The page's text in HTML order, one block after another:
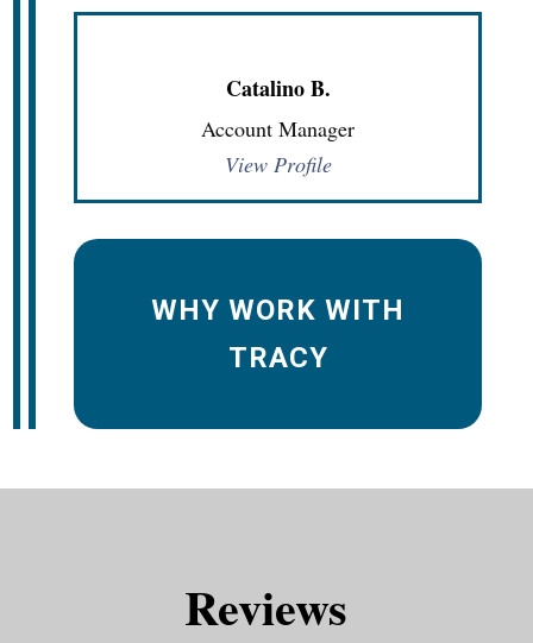
Catalino B.
Account Manager
View Profile
WHY WORK WITH
TRACY
Reviews